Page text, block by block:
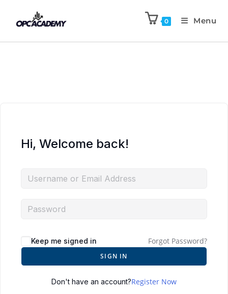
0 Menu
Hi, Welcome back!
Keep me signed in Forgot Password?
SIGN IN
Don't have an account?Register Now